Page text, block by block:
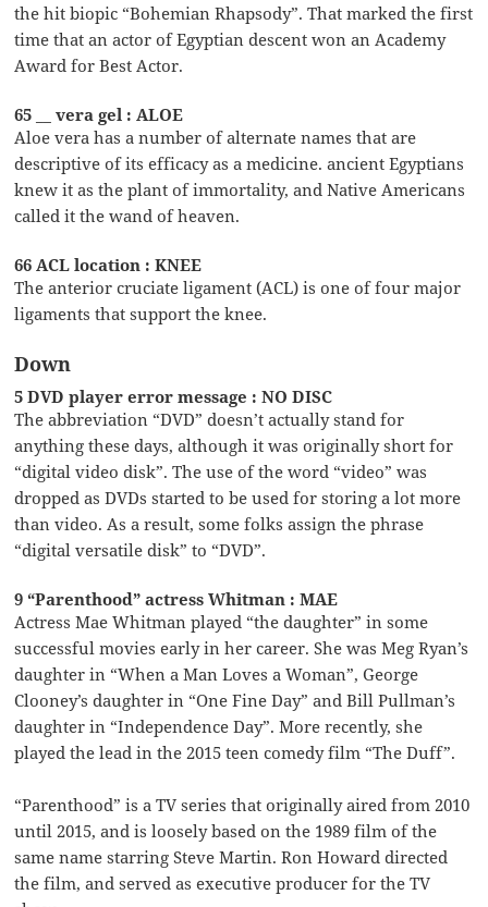
the hit biopic “Bohemian Rhapsody”. That marked the first
time that an actor of Egyptian descent won an Academy
Award for Best Actor.
65 __ vera gel : ALOE
Aloe vera has a number of alternate names that are
descriptive of its efficacy as a medicine. ancient Egyptians
knew it as the plant of immortality, and Native Americans
called it the wand of heaven.
66 ACL location : KNEE
The anterior cruciate ligament (ACL) is one of four major
ligaments that support the knee.
Down
5 DVD player error message : NO DISC
The abbreviation “DVD” doesn’t actually stand for
anything these days, although it was originally short for
“digital video disk”. The use of the word “video” was
dropped as DVDs started to be used for storing a lot more
than video. As a result, some folks assign the phrase
“digital versatile disk” to “DVD”.
9 “Parenthood” actress Whitman : MAE
Actress Mae Whitman played “the daughter” in some
successful movies early in her career. She was Meg Ryan’s
daughter in “When a Man Loves a Woman”, George
Clooney’s daughter in “One Fine Day” and Bill Pullman’s
daughter in “Independence Day”. More recently, she
played the lead in the 2015 teen comedy film “The Duff”.
“Parenthood” is a TV series that originally aired from 2010
until 2015, and is loosely based on the 1989 film of the
same name starring Steve Martin. Ron Howard directed
the film, and served as executive producer for the TV